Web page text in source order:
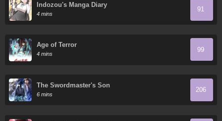
Indozou's Manga Diary
4 mins
91
Age of Terror
4 mins
99
The Swordmaster's Son
6 mins
206